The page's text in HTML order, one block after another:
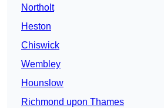
Northolt
Heston
Chiswick
Wembley
Hounslow
Richmond upon Thames